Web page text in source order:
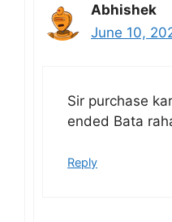
Abhishek
June 10,
Sir purchase
ended Bata
Reply